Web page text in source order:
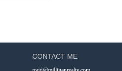
CONTACT ME